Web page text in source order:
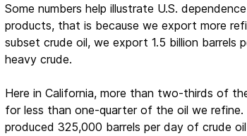
Some numbers help illustrate U.S.
products, that is because we export more
subset crude oil, we export 1.5 billion
heavy crude.
Here in California, more than two-thirds of
for less than one-quarter of the oil we refine.
produced 325,000 barrels per day of crude